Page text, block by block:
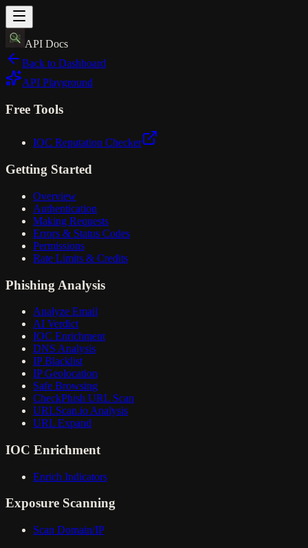
API Docs
Back to Dashboard
API Playground
Free Tools
IOC Reputation Checker
Getting Started
Overview
Authentication
Making Requests
Errors & Status Codes
Permissions
Rate Limits & Credits
Phishing Analysis
Analyze Email
AI Verdict
IOC Enrichment
DNS Analysis
IP Blacklist
IP Geolocation
Safe Browsing
CheckPhish URL Scan
URLScan.io Analysis
URL Expand
IOC Enrichment
Enrich Indicators
Exposure Scanning
Scan Domain/IP